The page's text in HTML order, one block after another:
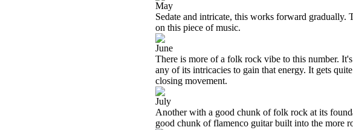
May
Sedate and intricate, this works forward gradually.
on this piece of music.
June
There is more of a folk rock vibe to this number.
any of its intricacies to gain that energy. It gets
closing movement.
July
Another with a good chunk of folk rock at its
good chunk of flamenco guitar built into the more